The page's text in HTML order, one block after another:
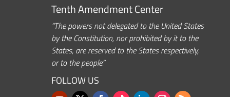
Tenth Amendment Center
“The powers not delegated to the United States
by the Constitution, nor prohibited by it to the
States, are reserved to the States respectively,
or to the people.”
FOLLOW US